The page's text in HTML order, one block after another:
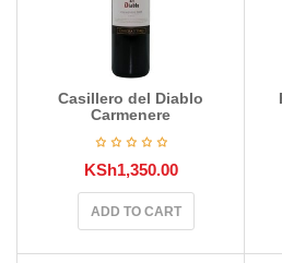
Casillero del Diablo
Carmenere
KSh1,350.00
ADD TO CART